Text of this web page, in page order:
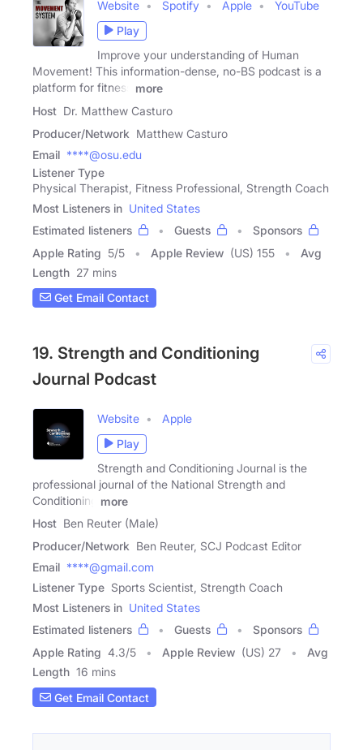
Website Spotify Apple
YouTube
Play
Improve your understanding of Human
Movement! This information-dense, no-BS podcast is a
platform for fitness
more
Host Dr. Matthew Casturo
Producer/Network Matthew Casturo
Email ****@osu.edu
Listener Type
Physical Therapist, Fitness Professional, Strength Coach
Most Listeners in United States
Estimated listeners
Guests
Sponsors
Apple Rating 5/5 Apple Review (US) 155
Avg
Length 27 mins
Get Email Contact
19. Strength and Conditioning
Journal Podcast
Website
Apple
Play
Strength and Conditioning Journal is the
professional journal of the National Strength and
Conditioning
more
Host Ben Reuter (Male)
Producer/Network Ben Reuter, SCJ Podcast Editor
Email ****@gmail.com
Listener Type Sports Scientist, Strength Coach
Most Listeners in United States
Estimated listeners
Guests
Sponsors
Apple Rating 4.3/5 Apple Review (US) 27
Avg
Length 16 mins
Get Email Contact